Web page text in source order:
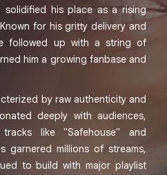
solidified his place as a rising
for his gritty delivery and
followed up with a string of
him a growing fanbase and
by raw authenticity and
deeply with audiences,
like "Safehouse" and
garnered millions of streams,
to build with major playlist